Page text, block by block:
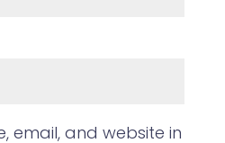
email, and website in